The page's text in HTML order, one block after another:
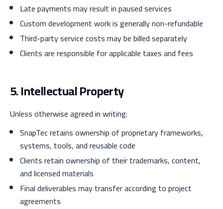
Late payments may result in paused services
Custom development work is generally non-refundable
Third-party service costs may be billed separately
Clients are responsible for applicable taxes and fees
5. Intellectual Property
Unless otherwise agreed in writing:
SnapTec retains ownership of proprietary frameworks,
systems, tools, and reusable code
Clients retain ownership of their trademarks, content,
and licensed materials
Final deliverables may transfer according to project
agreements